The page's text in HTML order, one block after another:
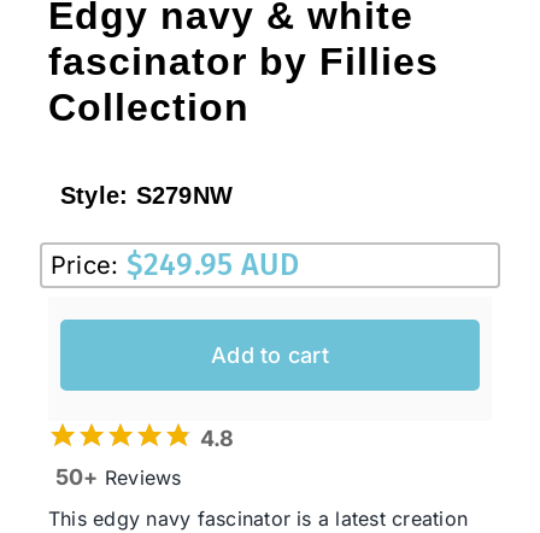
Edgy navy & white
fascinator by Fillies
Collection
Style: S279NW
Price: $249.95 AUD
Add to cart
4.8
50+ Reviews
This edgy navy fascinator is a latest creation